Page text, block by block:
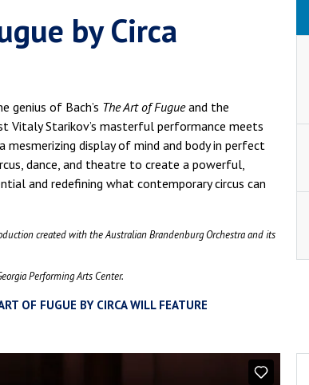
by Circa
genius of Bach’s The Art of Fugueand the
Vitaly Starikov’s masterful performance meets
mesmerizing display of mind and body in perfect
dance, and theatre to create a powerful,
and redefining what contemporary circus can
created with the Australian Brandenburg Orchestra and its
Performing Arts Center.
OF FUGUE BY CIRCA WILL FEATURE